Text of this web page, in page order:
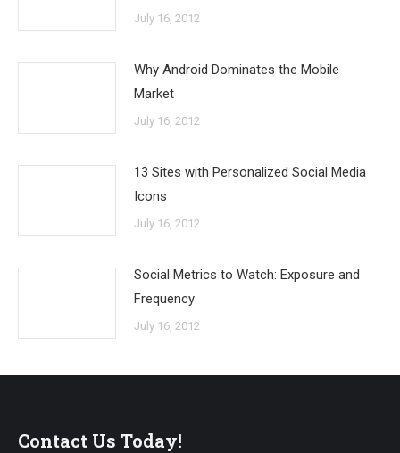
July 16, 2012
Why Android Dominates the Mobile
Market
July 16, 2012
13 Sites with Personalized Social Media
Icons
July 16, 2012
Social Metrics to Watch: Exposure and
Frequency
July 16, 2012
Contact Us Today!